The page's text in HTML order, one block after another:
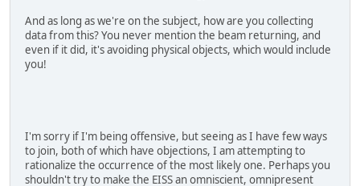
And as long as we're on the subject, how are you collecting
data from this? You never mention the beam returning, and
even if it did, it's avoiding physical objects, which would include
you!
I'm sorry if I'm being offensive, but seeing as I have few ways
to join, both of which have objections, I am attempting to
rationalize the occurrence of the most likely one. Perhaps you
shouldn't try to make the EISS an omniscient, omnipresent